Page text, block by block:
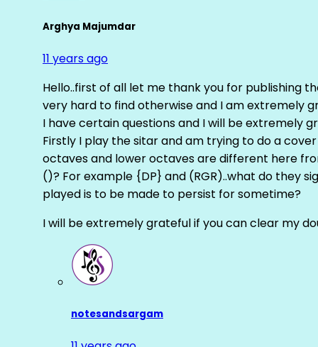
Arghya Majumdar
11 years ago
Hello..first of all let me thank you for publishing
very hard to find otherwise and I am extremely
I have certain questions and I will be extremely
Firstly I play the sitar and am trying to do a
octaves and lower octaves are different here
()? For example {DP} and (RGR)..what do they
played is to be made to persist for sometime?
I will be extremely grateful if you can clear my
notesandsargam